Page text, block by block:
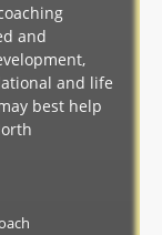
and
and life
best help